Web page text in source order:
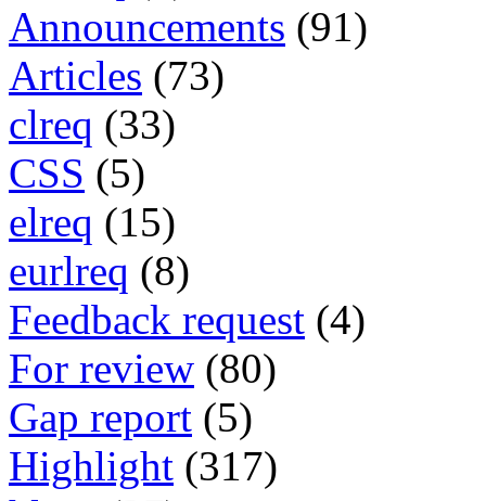
Announcements (91)
Articles (73)
clreq (33)
CSS (5)
elreq (15)
eurlreq (8)
Feedback request (4)
For review (80)
Gap report (5)
Highlight (317)